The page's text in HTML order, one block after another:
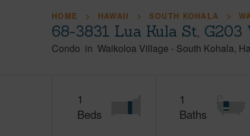
HOME HAWAII SOUTH KOHALA
68-3831 Lua Kula St, G203
Condo in Waikoloa Village - South Kohala
1
Beds
1
Baths